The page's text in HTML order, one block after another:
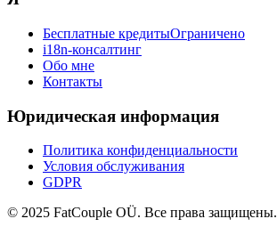
Бесплатные кредитыОграничено
i18n-консалтинг
Обо мне
Контакты
Юридическая информация
Политика конфиденциальности
Условия обслуживания
GDPR
© 2025 FatCouple OÜ. Все права защищены.